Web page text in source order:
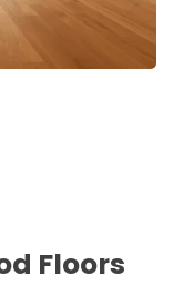
Floors